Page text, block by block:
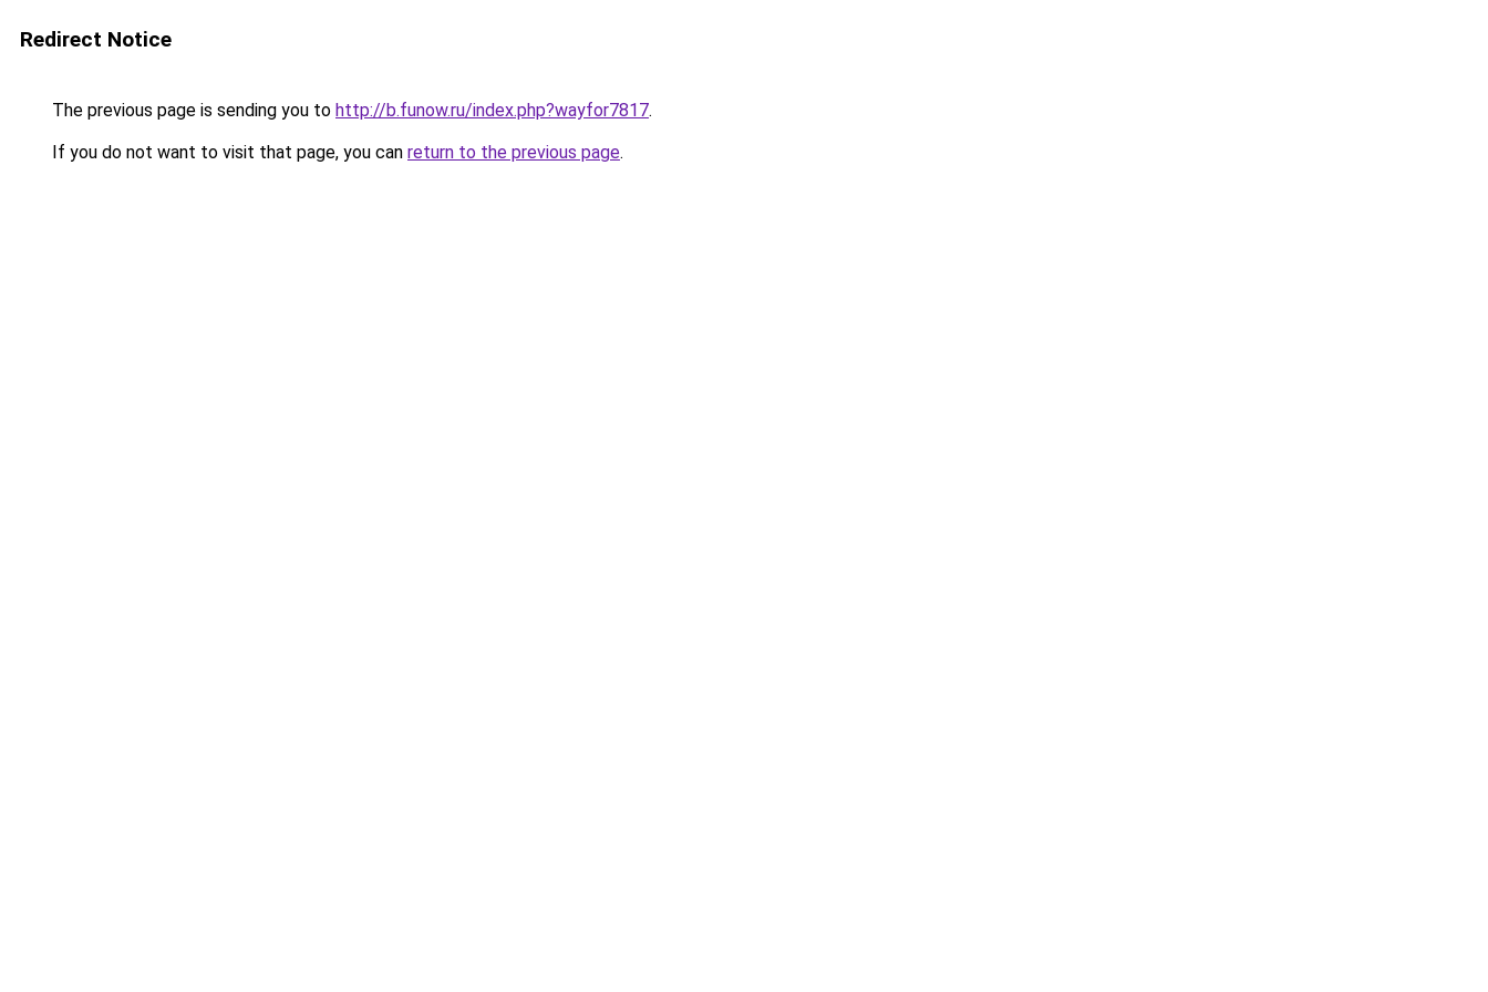
Redirect Notice
The previous page is sending you to http://b.funow.ru/index.php?wayfor7817.
If you do not want to visit that page, you can return to the previous page.